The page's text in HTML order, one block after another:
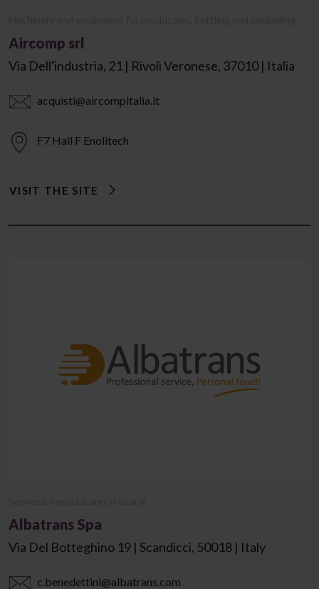
Aircomp srl
Via Dell'industria, 21 | Rivoli Veronese, 37010 | Italia
acquisti@aircompitalia.it
F7 Hall F Enolitech
VISIT THE SITE
Albatrans Spa
Via Del Botteghino 19 | Scandicci, 50018 | Italy
c.benedettini@albatrans.com